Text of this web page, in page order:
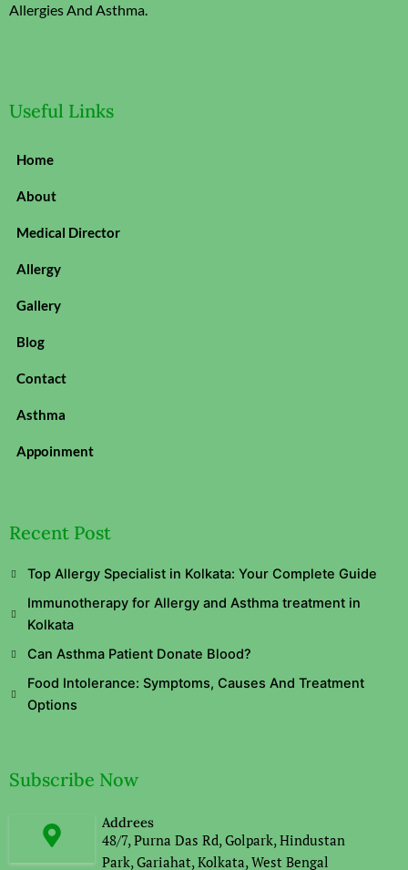
Allergies And Asthma.
Useful Links
Home
About
Medical Director
Allergy
Gallery
Blog
Contact
Asthma
Appoinment
Recent Post
Top Allergy Specialist in Kolkata: Your Complete Guide
Immunotherapy for Allergy and Asthma treatment in
Kolkata
Can Asthma Patient Donate Blood?
Food Intolerance: Symptoms, Causes And Treatment
Options
Subscribe Now
Addrees
48/7, Purna Das Rd, Golpark, Hindustan
Park, Gariahat, Kolkata, West Bengal